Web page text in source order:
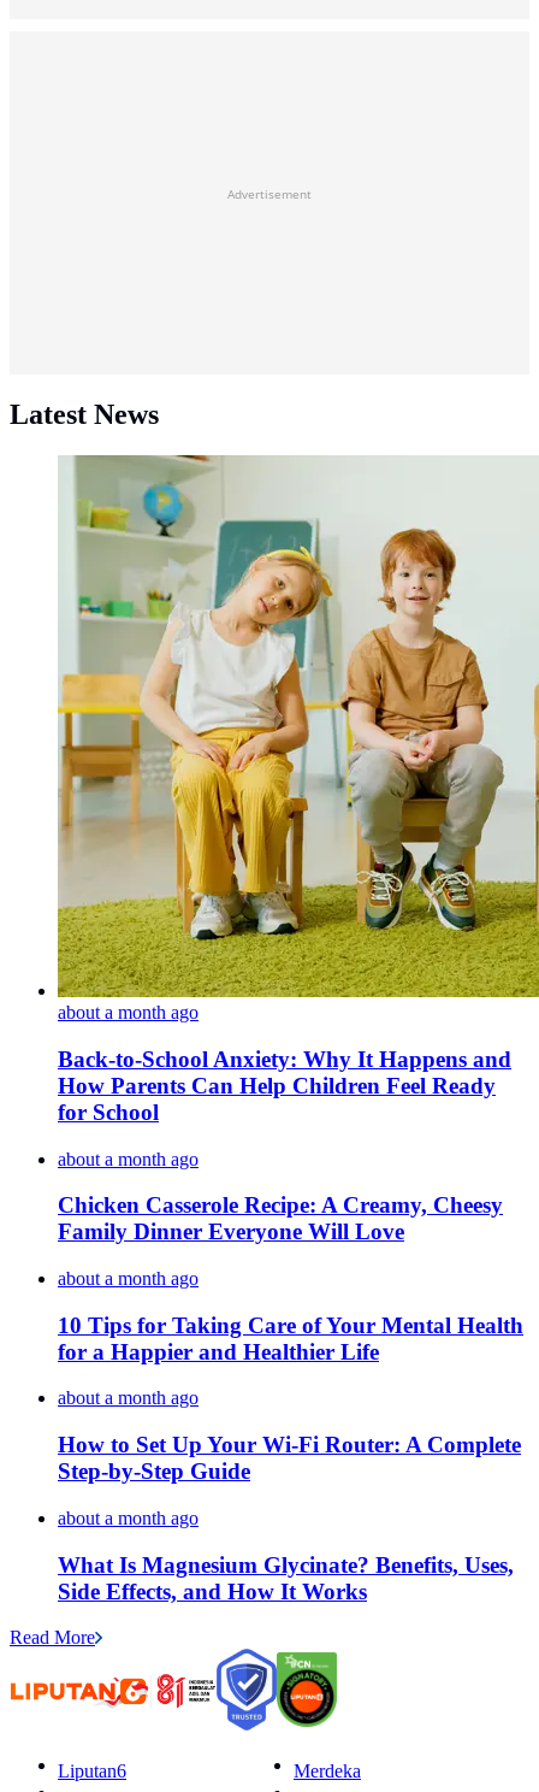
Advertisement
Latest News
about a month ago
Back-to-School Anxiety: Why It Happens and
How Parents Can Help Children Feel Ready
for School
about a month ago
Chicken Casserole Recipe: A Creamy, Cheesy
Family Dinner Everyone Will Love
about a month ago
10 Tips for Taking Care of Your Mental Health
for a Happier and Healthier Life
about a month ago
How to Set Up Your Wi-Fi Router: A Complete
Step-by-Step Guide
about a month ago
What Is Magnesium Glycinate? Benefits, Uses,
Side Effects, and How It Works
Read More
Liputan6
Merdeka